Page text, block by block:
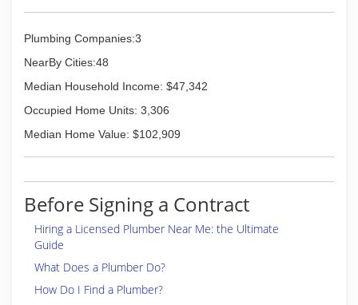
Plumbing Companies:3
NearBy Cities:48
Median Household Income: $47,342
Occupied Home Units: 3,306
Median Home Value: $102,909
Before Signing a Contract
Hiring a Licensed Plumber Near Me: the Ultimate
Guide
What Does a Plumber Do?
How Do I Find a Plumber?